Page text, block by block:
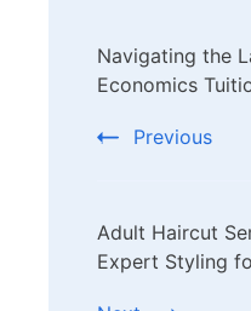
Navigating the
Economics
Previous
Adult Haircut
Expert Styling